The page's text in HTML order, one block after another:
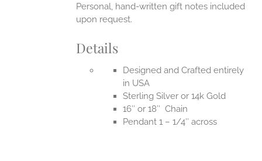
Personal, hand-written gift notes included
upon request.
Details
Designed and Crafted entirely
in USA
Sterling Silver or 14k Gold
16″ or 18″ Chain
Pendant 1 – 1/4″ across